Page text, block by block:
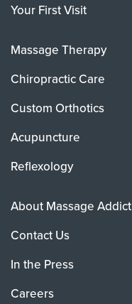
Your First Visit
Massage Therapy
Chiropractic Care
Custom Orthotics
Acupuncture
Reflexology
About Massage Addict
Contact Us
In the Press
Careers